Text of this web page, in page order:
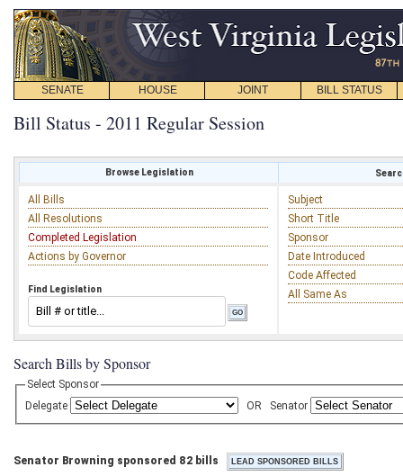
SENATE HOUSE JOINT BILL STATUS
Bill Status - 2011 Regular Session
Browse Legislation
All Bills
All Resolutions
Completed Legislation
Actions by Governor
Find Legislation
Subject
Short Title
Sponsor
Date Introduced
Code Affected
All Same As
Search Bills by Sponsor
Select Sponsor
Delegate
OR Senator
Senator Browning sponsored 82 bills